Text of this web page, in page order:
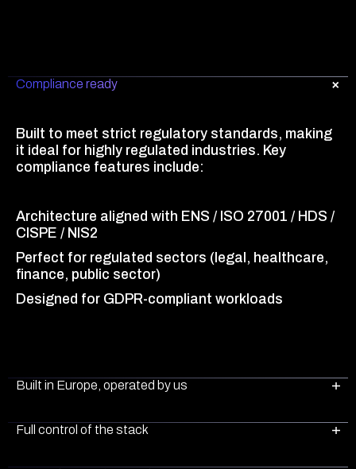
Compliance ready
Built to meet strict regulatory standards, making
it ideal for highly regulated industries. Key
compliance features include:
Architecture aligned with ENS / ISO 27001 / HDS /
CISPE / NIS2
Perfect for regulated sectors (legal, healthcare,
finance, public sector)
Designed for GDPR-compliant workloads
Built in Europe, operated by us
Plenit cloud server infrastructure is fully built and
Full control of the stack